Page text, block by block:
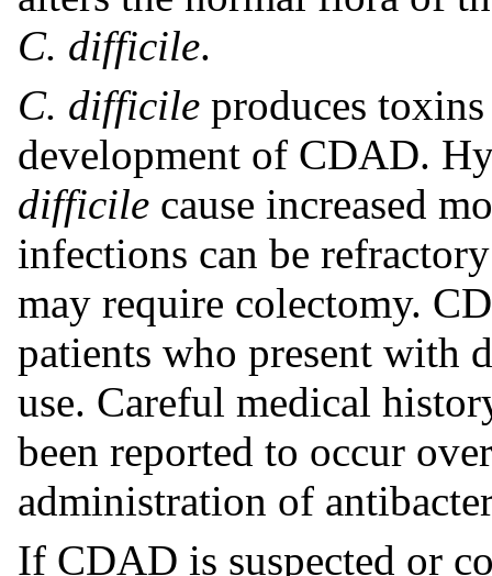
C. difficile.
C. difficile produces
development of CDAD.
difficile cause increased
infections can be
may require colectomy.
patients who present with
use. Careful medical
been reported to occur
administration of
If CDAD is suspected or